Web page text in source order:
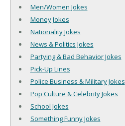
Men/Women Jokes
Money Jokes
Nationality Jokes
News & Politics Jokes
Partying & Bad Behavior Jokes
Pick-Up Lines
Police Business & Military Jokes
Pop Culture & Celebrity Jokes
School Jokes
Something Funny Jokes